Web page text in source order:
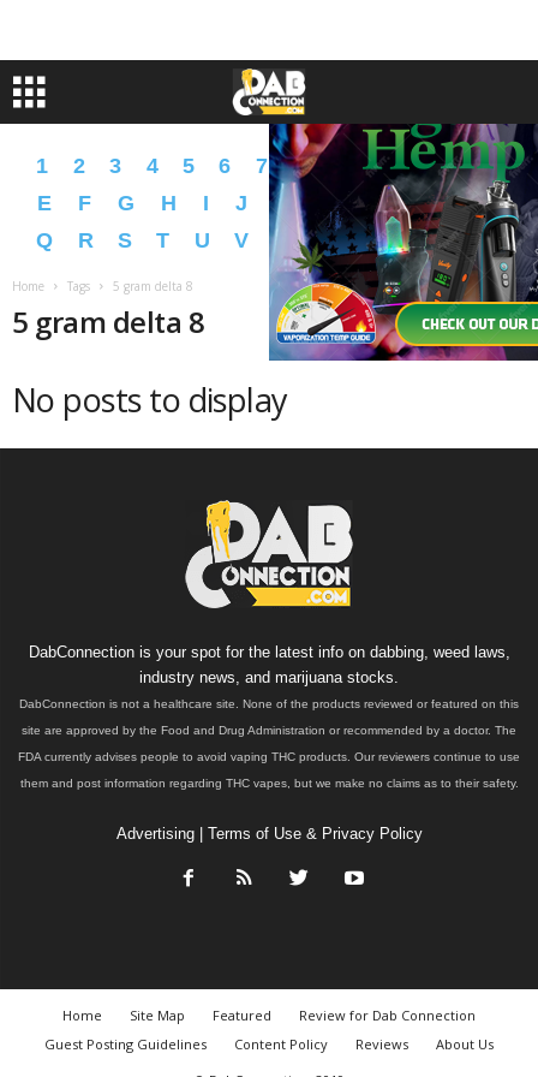
1 2 3 4 5 6 7 8 A B C
D
E
F G H I J K M N O
P
Q
R S T U V W X Y Z � �
Home Tags 5 gram delta 8
5 gram delta 8
No posts to display
DabConnection is your spot for the latest info on dabbing, weed laws,
industry news, and marijuana stocks.
DabConnection is not a healthcare site. None of the products reviewed or featured on this
site are approved by the Food and Drug Administration or recommended by a doctor. The
FDA currently advises people to avoid vaping THC products. Our reviewers continue to use
them and post information regarding THC vapes, but we make no claims as to their safety.
Advertising| Terms of Use & Privacy Policy
Home Site Map Featured
Review for Dab Connection
Guest Posting Guidelines
Content Policy Reviews
About Us